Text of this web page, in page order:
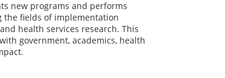
new programs and performs
the fields of implementation
health services research. This
government, academics, health